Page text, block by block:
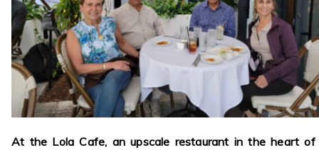
At the Lola Cafe, an upscale restaurant in the heart of